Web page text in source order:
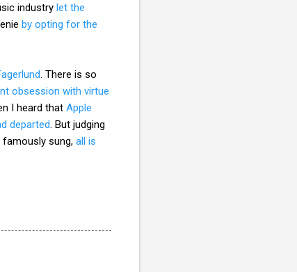
industry let the
by opting for the
. There is so
obsession with virtue
I heard that Apple
departed . But judging
famously sung, all is